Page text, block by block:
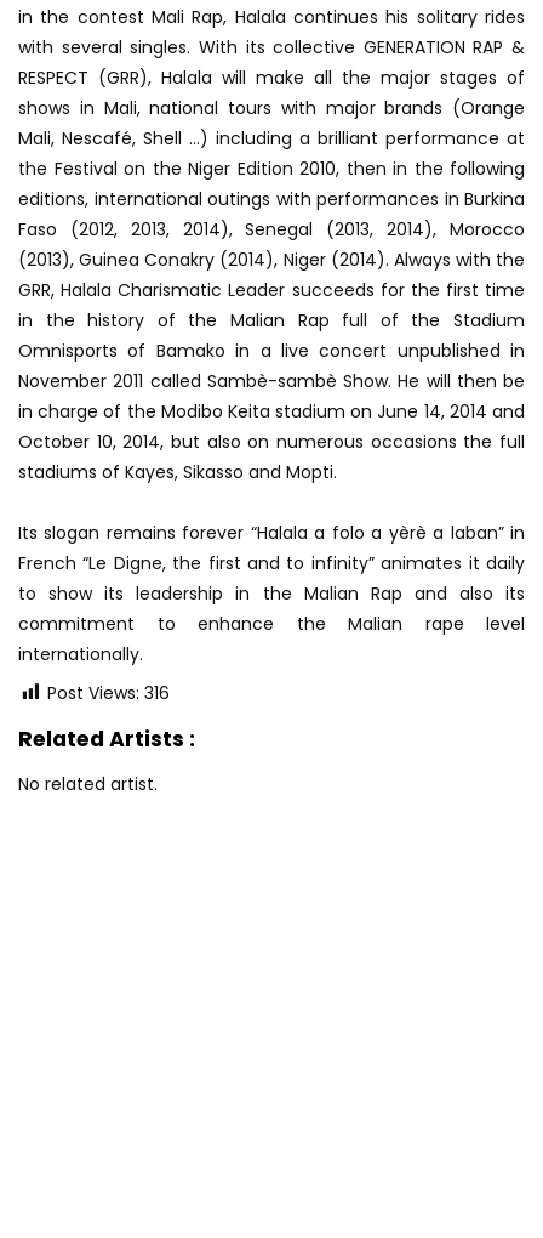
in the contest Mali Rap, Halala continues his solitary rides
with several singles. With its collective GENERATION RAP &
RESPECT (GRR), Halala will make all the major stages of
shows in Mali, national tours with major brands (Orange
Mali, Nescafé, Shell …) including a brilliant performance at
the Festival on the Niger Edition 2010, then in the following
editions, international outings with performances in Burkina
Faso (2012, 2013, 2014), Senegal (2013, 2014), Morocco
(2013), Guinea Conakry (2014), Niger (2014). Always with the
GRR, Halala Charismatic Leader succeeds for the first time
in the history of the Malian Rap full of the Stadium
Omnisports of Bamako in a live concert unpublished in
November 2011 called Sambè-sambè Show. He will then be
in charge of the Modibo Keita stadium on June 14, 2014 and
October 10, 2014, but also on numerous occasions the full
stadiums of Kayes, Sikasso and Mopti.
Its slogan remains forever “Halala a folo a yèrè a laban” in
French “Le Digne, the first and to infinity” animates it daily
to show its leadership in the Malian Rap and also its
commitment to enhance the Malian rape level
internationally.
Post Views: 316
Related Artists :
No related artist.